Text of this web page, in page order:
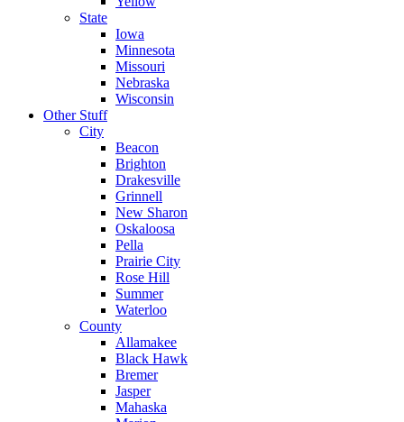
State
Iowa
Minnesota
Missouri
Nebraska
Wisconsin
Other Stuff
City
Beacon
Brighton
Drakesville
Grinnell
New Sharon
Oskaloosa
Pella
Prairie City
Rose Hill
Summer
Waterloo
County
Allamakee
Black Hawk
Bremer
Jasper
Mahaska